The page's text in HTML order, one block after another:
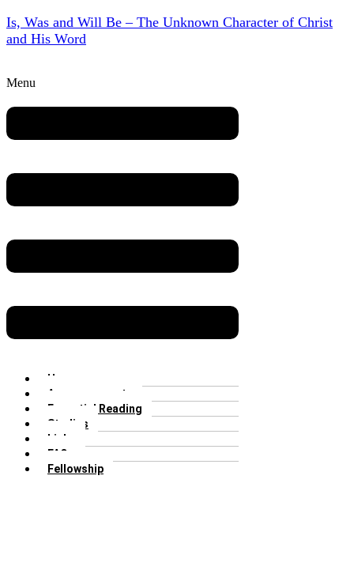
Is, Was and Will Be – The Unknown Character of Christ
and His Word
Menu
Home
Announcements
Essential Reading
Studies
Links
FAQs
Fellowship